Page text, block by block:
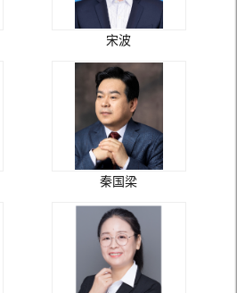
宋波
秦国梁